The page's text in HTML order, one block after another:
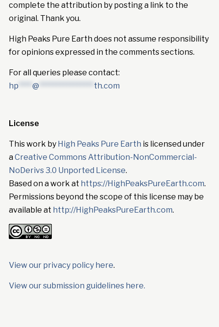
complete the attribution by posting a link to the
original. Thank you.
High Peaks Pure Earth does not assume responsibility
for opinions expressed in the comments sections.
For all queries please contact:
hp **** @ **************** th.com
License
This work by High Peaks Pure Earth is licensed under
aCreative Commons Attribution-NonCommercial-
NoDerivs 3.0 Unported License.
Based on a work at https://HighPeaksPureEarth.com.
Permissions beyond the scope of this license may be
available at http://HighPeaksPureEarth.com.
View our privacy policy here.
View our submission guidelines here.